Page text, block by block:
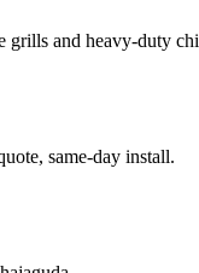
and heavy-duty
same-day install.